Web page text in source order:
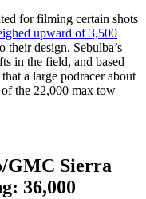
for filming certain shots
upward of 3,500
their design. Sebulba’s
in the field, and based
a large podracer about
the 22,000 max tow
GMC Sierra
36,000